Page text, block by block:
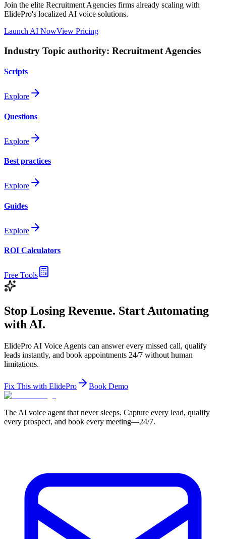
Join the elite Recruitment Agencies firms already scaling with
ElidePro's localized AI voice solutions.
Launch AI NowView Pricing
Industry Topic authority: Recruitment Agencies
Scripts
Explore
Questions
Explore
Best practices
Explore
Guides
Explore
ROI Calculators
Free Tools
Stop Losing Revenue. Start Automating
with AI.
ElidePro AI Voice Agents can answer every missed call, qualify
leads instantly, and book appointments 24/7 without human
limitations.
Fix This with ElidePro Book Demo
The AI voice agent that never sleeps. Capture every lead, qualify
every prospect, and book every meeting—24/7.